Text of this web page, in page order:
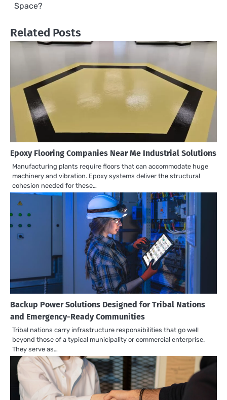
Space?
Related Posts
Epoxy Flooring Companies Near Me Industrial Solutions
Manufacturing plants require floors that can accommodate huge
machinery and vibration. Epoxy systems deliver the structural
cohesion needed for these…
Backup Power Solutions Designed for Tribal Nations
and Emergency-Ready Communities
Tribal nations carry infrastructure responsibilities that go well
beyond those of a typical municipality or commercial enterprise.
They serve as…